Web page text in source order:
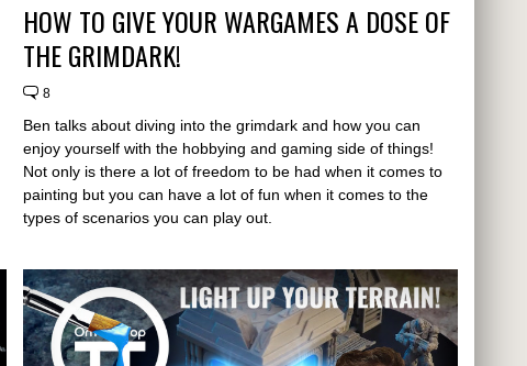
HOW TO GIVE YOUR WARGAMES A DOSE OF
THE GRIMDARK!
8
Ben talks about diving into the grimdark and how you can
enjoy yourself with the hobbying and gaming side of things!
Not only is there a lot of freedom to be had when it comes to
painting but you can have a lot of fun when it comes to the
types of scenarios you can play out.